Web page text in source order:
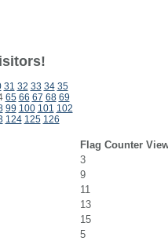
31 32 33 34 35
65 66 67 68 69
99 100 101 102
124 125 126
Flag Counter
3
9
11
13
15
5